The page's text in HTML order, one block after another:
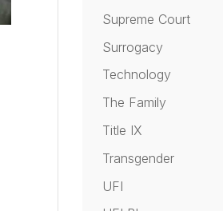
Supreme Court
Surrogacy
Technology
The Family
Title IX
Transgender
UFI